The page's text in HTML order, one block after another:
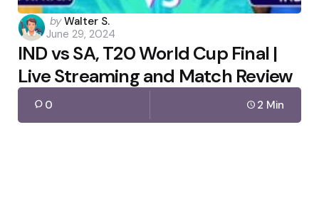
Posted
by
by Walter S.
June 29, 2024
IND vs SA, T20 World Cup Final |
Live Streaming and Match Review
0 2 Min